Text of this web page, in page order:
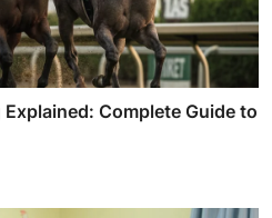
Complete Guide to